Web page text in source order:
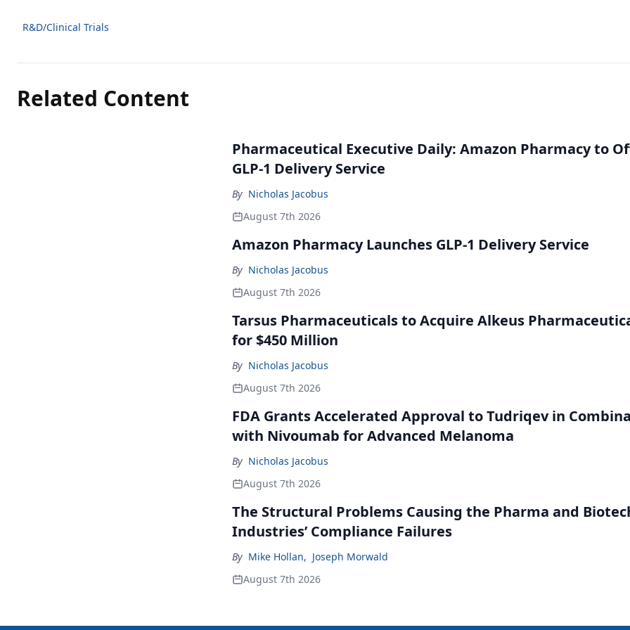
R&D/Clinical Trials
Related Content
Pharmaceutical Executive Daily: Amazon Pharmacy to
GLP-1 Delivery Service
By Nicholas Jacobus
August 7th 2026
Amazon Pharmacy Launches GLP-1 Delivery Service
By Nicholas Jacobus
August 7th 2026
Tarsus Pharmaceuticals to Acquire Alkeus
for $450 Million
By Nicholas Jacobus
August 7th 2026
FDA Grants Accelerated Approval to Tudriqev in
with Nivoumab for Advanced Melanoma
By Nicholas Jacobus
August 7th 2026
The Structural Problems Causing the Pharma and
Industries’ Compliance Failures
By Mike Hollan, Joseph Morwald
August 7th 2026